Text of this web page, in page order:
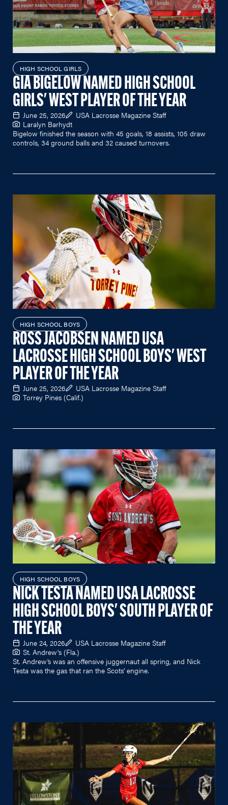
HIGH SCHOOL GIRLS
GIA BIGELOW NAMED HIGH SCHOOL
GIRLS' WEST PLAYER OF THE YEAR
June 25, 2026
USA Lacrosse Magazine Staff
Laralyn Barhydt
Bigelow finished the season with 45 goals, 18 assists, 105 draw
controls, 34 ground balls and 32 caused turnovers.
HIGH SCHOOL BOYS
ROSS JACOBSEN NAMED USA
LACROSSE HIGH SCHOOL BOYS' WEST
PLAYER OF THE YEAR
June 25, 2026
USA Lacrosse Magazine Staff
Torrey Pines (Calif.)
HIGH SCHOOL BOYS
NICK TESTA NAMED USA LACROSSE
HIGH SCHOOL BOYS' SOUTH PLAYER OF
THE YEAR
June 24, 2026
USA Lacrosse Magazine Staff
St. Andrew's (Fla.)
St. Andrew’s was an offensive juggernaut all spring, and Nick
Testa was the gas that ran the Scots’ engine.